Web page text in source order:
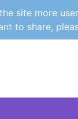
site more
to share,